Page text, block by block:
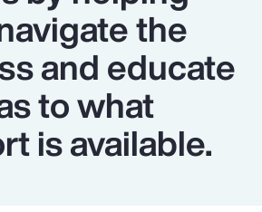
the
and educate
to what
is available.